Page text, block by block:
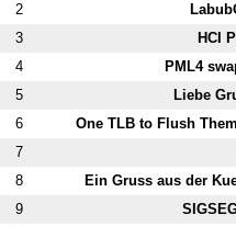
2
3 HCI
4 PML4
5 Liebe
6 One TLB to Flush
7
8 Ein Gruss aus der
9